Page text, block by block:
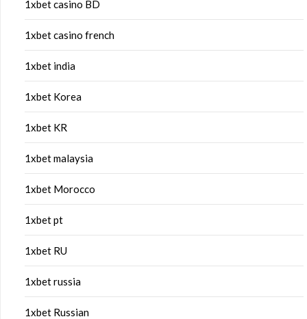
1xbet casino BD
1xbet casino french
1xbet india
1xbet Korea
1xbet KR
1xbet malaysia
1xbet Morocco
1xbet pt
1xbet RU
1xbet russia
1xbet Russian